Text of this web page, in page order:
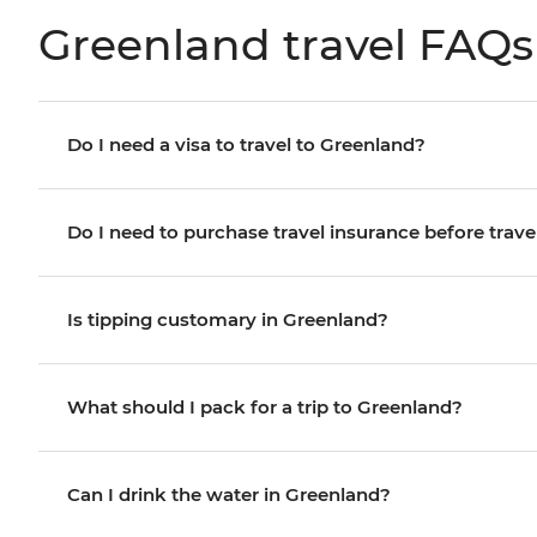
Greenland travel FAQs
Do I need a visa to travel to Greenland?
Do I need to purchase travel insurance before
Is tipping customary in Greenland?
What should I pack for a trip to Greenland?
Can I drink the water in Greenland?